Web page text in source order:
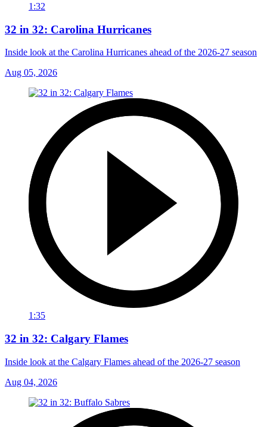
1:32
32 in 32: Carolina Hurricanes
Inside look at the Carolina Hurricanes ahead of the 2026-27 season
Aug 05, 2026
1:35
32 in 32: Calgary Flames
Inside look at the Calgary Flames ahead of the 2026-27 season
Aug 04, 2026